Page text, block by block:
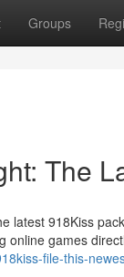
Groups
The
latest 918Kiss
online games
file-this-